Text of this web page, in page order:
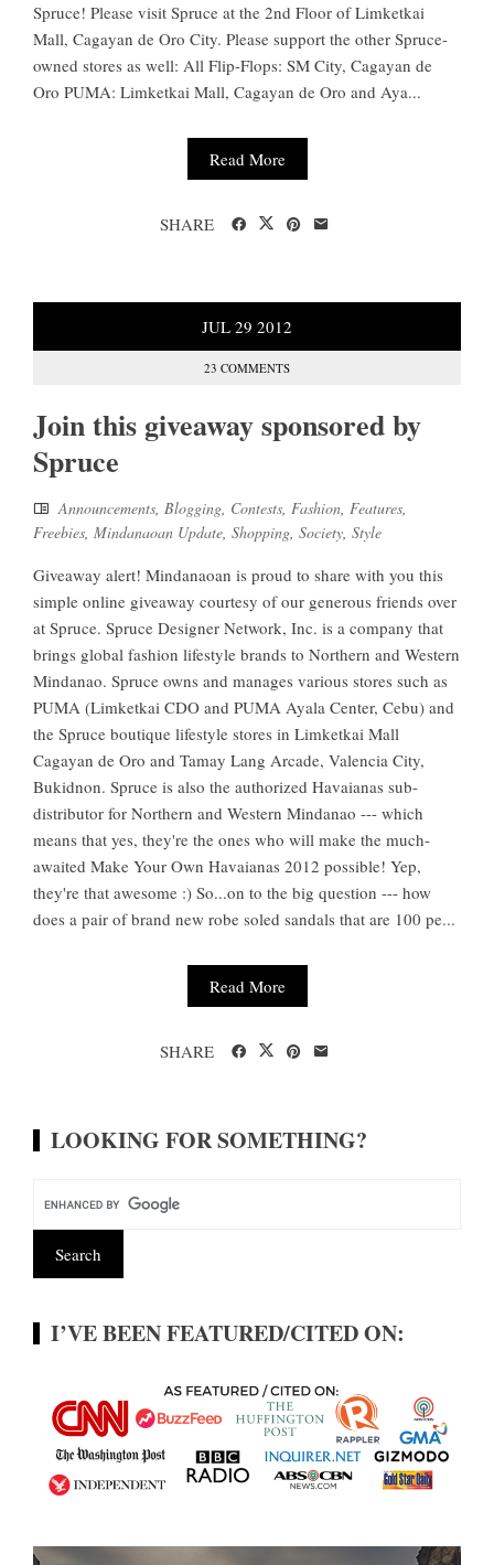
Spruce! Please visit Spruce at the 2nd Floor of Limketkai
Mall, Cagayan de Oro City. Please support the other Spruce-
owned stores as well: All Flip-Flops: SM City, Cagayan de
Oro PUMA: Limketkai Mall, Cagayan de Oro and Aya...
Read More
SHARE
JUL 29 2012
23 COMMENTS
Join this giveaway sponsored by
Spruce
Announcements, Blogging, Contests, Fashion, Features,
Freebies, Mindanaoan Update, Shopping, Society, Style
Giveaway alert! Mindanaoan is proud to share with you this
simple online giveaway courtesy of our generous friends over
at Spruce. Spruce Designer Network, Inc. is a company that
brings global fashion lifestyle brands to Northern and Western
Mindanao. Spruce owns and manages various stores such as
PUMA (Limketkai CDO and PUMA Ayala Center, Cebu) and
the Spruce boutique lifestyle stores in Limketkai Mall
Cagayan de Oro and Tamay Lang Arcade, Valencia City,
Bukidnon. Spruce is also the authorized Havaianas sub-
distributor for Northern and Western Mindanao --- which
means that yes, they're the ones who will make the much-
awaited Make Your Own Havaianas 2012 possible! Yep,
they're that awesome :) So...on to the big question --- how
does a pair of brand new robe soled sandals that are 100 pe...
Read More
SHARE
LOOKING FOR SOMETHING?
I’VE BEEN FEATURED/CITED ON: